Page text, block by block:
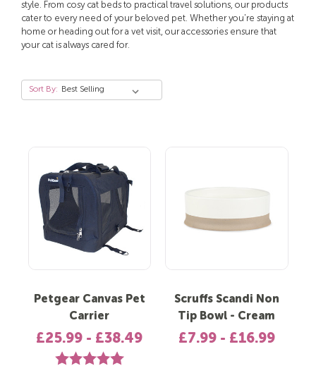
style. From cosy cat beds to practical travel solutions, our products
cater to every need of your beloved pet. Whether you're staying at
home or heading out for a vet visit, our accessories ensure that
your cat is always cared for.
Sort By:
Petgear Canvas Pet
Carrier
£25.99 - £38.49
Rating: 5.0 out of 5 stars
Scruffs Scandi Non
Tip Bowl - Cream
£7.99 - £16.99